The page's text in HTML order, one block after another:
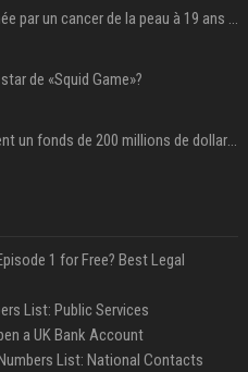
Khloé Kardashian touchée par un cancer de la peau à 19 ans : elle a caché ce lourd secret à sa famille
de «Squid Game»?
DiCaprio et Bezos lancent un fonds de 200 millions de dollars pour sauver 100 espèces menacées
1 for Free? Best Legal
List: Public Services
a UK Bank Account
List: National Contacts